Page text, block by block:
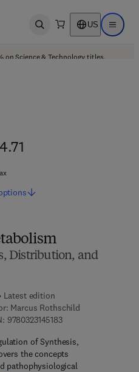
Open search US Open
on Science & Technology titles.
Distribution, and
Latest edition
Marcus Rothschild
97803231451839 7 8 - 0 - 3 2 3 - 1 4
of Synthesis,
the concepts
pathophysiological